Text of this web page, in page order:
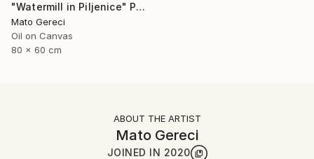
"Watermill in Piljenice" Painting
Mato Gereci
Oil on Canvas
80 x 60 cm
ABOUT THE ARTIST
Mato Gereci
JOINED IN 2020